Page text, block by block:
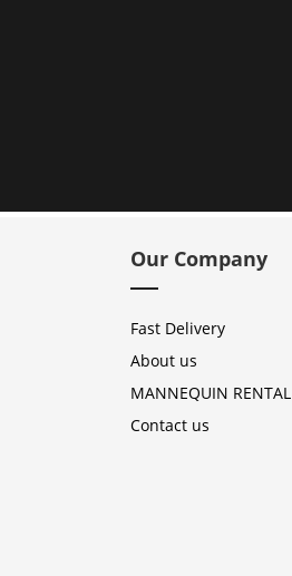
Our Company
Fast Delivery
About us
MANNEQUIN RENTAL
Contact us